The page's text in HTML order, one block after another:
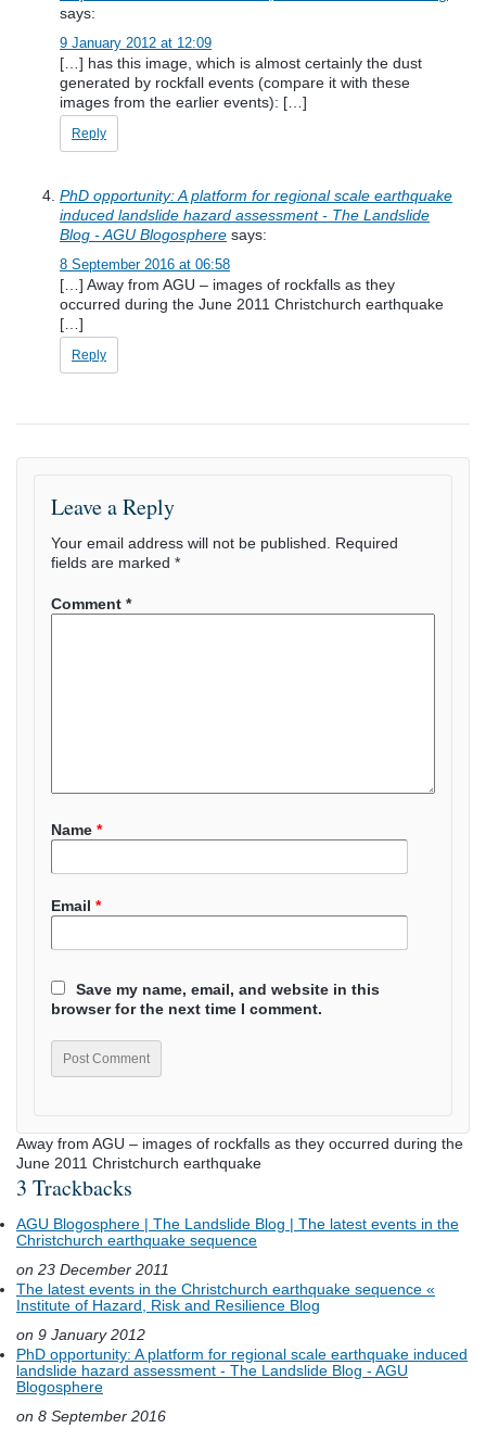
says:
9 January 2012 at 12:09
[…] has this image, which is almost certainly the dust
generated by rockfall events (compare it with these
images from the earlier events): […]
Reply
PhD opportunity: A platform for regional scale earthquake
induced landslide hazard assessment - The Landslide
Blog - AGU Blogosphere says:
8 September 2016 at 06:58
[…] Away from AGU – images of rockfalls as they
occurred during the June 2011 Christchurch earthquake
[…]
Reply
Leave a Reply
Your email address will not be published.
Required
fields are marked *
Comment *
Name *
Email *
Save my name, email, and website in this
browser for the next time I comment.
Away from AGU – images of rockfalls as they occurred during the
June 2011 Christchurch earthquake
3 Trackbacks
AGU Blogosphere | The Landslide Blog | The latest events in the
Christchurch earthquake sequence
on 23 December 2011
The latest events in the Christchurch earthquake sequence «
Institute of Hazard, Risk and Resilience Blog
on 9 January 2012
PhD opportunity: A platform for regional scale earthquake induced
landslide hazard assessment - The Landslide Blog - AGU
Blogosphere
on 8 September 2016